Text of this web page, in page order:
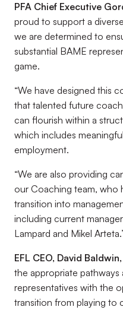
PFA Chief Executive
proud to support a
we are determined to
substantial BAME
game.
“We have designed this
that talented future
can flourish within a
which includes
employment.
“We are also providing
our Coaching team, who
transition into
including current
Lampard and Mikel
EFL CEO, David Baldwin,
the appropriate
representatives with the
transition from playing to